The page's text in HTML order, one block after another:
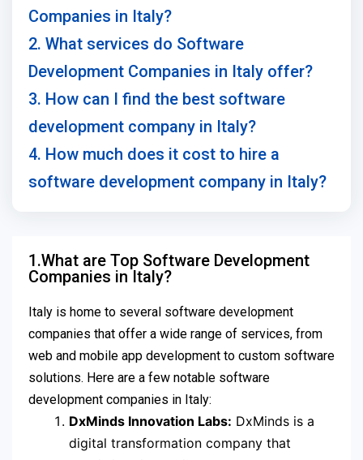
Companies in Italy?
2. What services do Software
Development Companies in Italy offer?
3. How can I find the best software
development company in Italy?
4. How much does it cost to hire a
software development company in Italy?
1.What are Top Software Development
Companies in Italy?
Italy is home to several software development
companies that offer a wide range of services, from
web and mobile app development to custom software
solutions. Here are a few notable software
development companies in Italy:
DxMinds Innovation Labs: DxMinds is a
digital transformation company that